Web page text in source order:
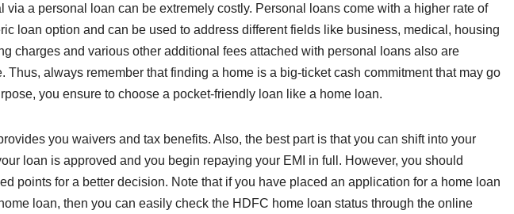
via a personal loan can be extremely costly. Personal loans come with a higher rate of
loan option and can be used to address different fields like business, medical, housing
charges and various other additional fees attached with personal loans also are
Thus, always remember that finding a home is a big-ticket cash commitment that may go
you ensure to choose a pocket-friendly loan like a home loan.
you waivers and tax benefits. Also, the best part is that you can shift into your
loan is approved and you begin repaying your EMI in full. However, you should
points for a better decision. Note that if you have placed an application for a home loan
loan, then you can easily check the HDFC home loan status through the online